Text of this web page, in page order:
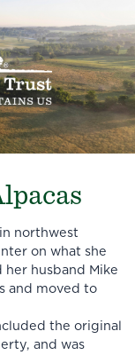
northwest
on what she
her husband Mike
and moved to
the original
and was